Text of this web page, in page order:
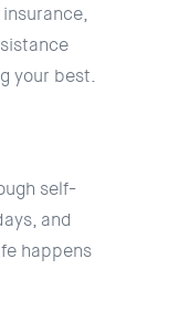
your best.
self-
and
happens